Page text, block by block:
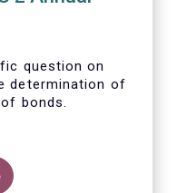
question on
determination of
bonds.